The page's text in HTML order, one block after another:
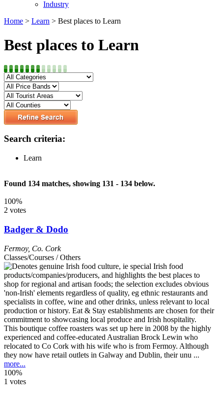
Industry
Home > Learn > Best places to Learn
Best places to Learn
Search criteria:
Learn
Found 134 matches, showing 131 - 134 below.
100%
2 votes
Badger & Dodo
Fermoy, Co. Cork
Classes/Courses / Others
This boutique coffee roasters was set up here in 2008 by the highly
experienced and coffee-educated Australian Brock Lewin who
relocated to Co Cork with his wife who is from Fermoy. Although
they now have retail outlets in Galway and Dublin, their unu ...
more...
100%
1 votes